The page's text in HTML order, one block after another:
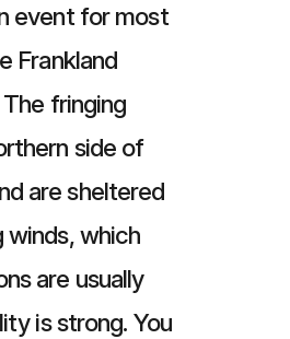
event for most
Frankland
fringing
side of
are sheltered
winds, which
are usually
is strong. You